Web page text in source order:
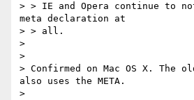
> > IE and Opera continue to
meta declaration at
> > all.
>
>
> Confirmed on Mac OS X. The
also uses the META.
>